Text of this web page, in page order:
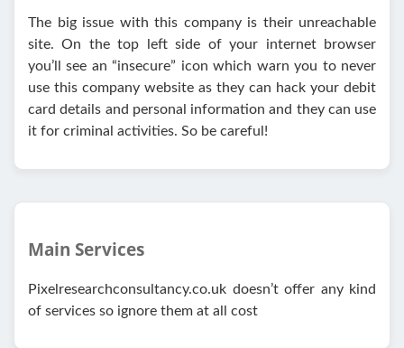
The big issue with this company is their unreachable
site. On the top left side of your internet browser
you’ll see an “insecure” icon which warn you to never
use this company website as they can hack your debit
card details and personal information and they can use
it for criminal activities. So be careful!
Main Services
Pixelresearchconsultancy.co.uk doesn’t offer any kind
of services so ignore them at all cost